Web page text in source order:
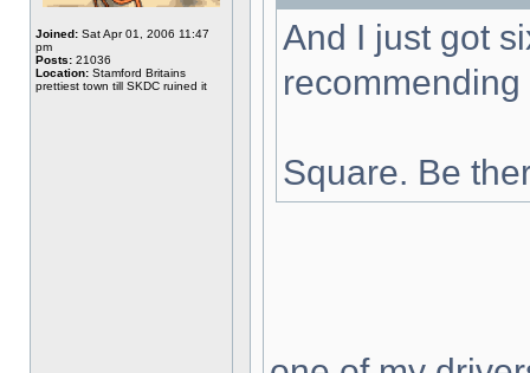
Joined: Sat Apr 01, 2006 11:47
pm
Posts: 21036
Location: Stamford Britains
prettiest town till SKDC ruined it
And I just got
Square. Be